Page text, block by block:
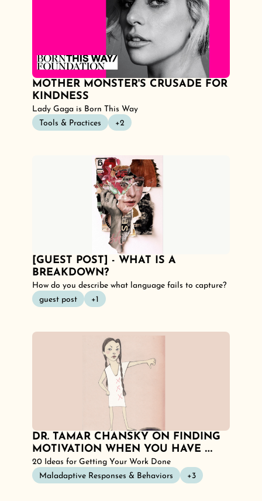
MOTHER MONSTER'S CRUSADE FOR
KINDNESS
Lady Gaga is Born This Way
Tools & Practices
+2
[GUEST POST] - WHAT IS A
BREAKDOWN?
guest post
+1
DR. TAMAR CHANSKY ON FINDING
MOTIVATION WHEN YOU HAVE
NONE.
20 Ideas for Getting Your Work Done
Maladaptive Responses & Behaviors
+3